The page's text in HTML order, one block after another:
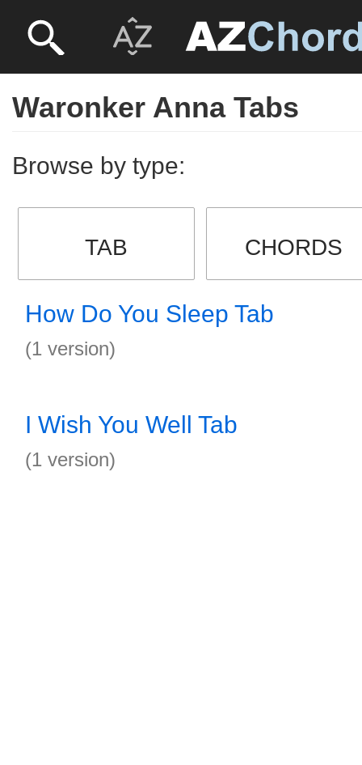
Waronker Anna Tabs
Browse by type:
TAB CHORDS
How Do You Sleep Tab
(1 version)
I Wish You Well Tab
(1 version)